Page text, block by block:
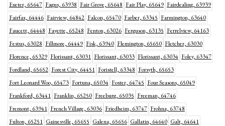
Exeter, 65647 Fagus, 63938 Fair Grove, 65648 Fair Play, 65649 Fairdealing, 63939
Fairfax, 64446 Fairview, 64842 Falcon, 65470 Farber, 63345 Farmington, 63640
Faucett, 64448 Fayette, 65248 Fenton, 63026 Ferguson, 63135 Ferrelview, 64163
Festus, 63028 Fillmore, 64449 Fisk, 63940 Flemington, 65650 Fletcher, 63030
Florence, 65329 Florissant, 63031 Florissant, 63033 Florissant, 63034 Foley, 63347
Fordland, 65652 Forest City, 64451 Foristell, 63348 Forsyth, 65653
Fort Leonard Woo, 65473 Fortuna, 65034 Foster, 64745 Four Seasons, 65049
Frankford, 63441 Franklin, 65250 Freeburg, 65035 Freeman, 64746
Fremont, 63941 French Village, 63036 Friedheim, 63747 Frohna, 63748
Fulton, 65251 Gainesville, 65655 Galena, 65656 Gallatin, 64640 Galt, 64641